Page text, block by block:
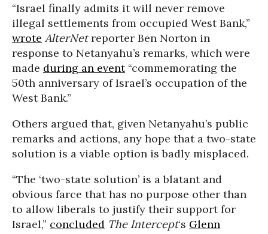
“Israel finally admits it will never remove
illegal settlements from occupied West Bank,”
wrote AlterNetreporter Ben Norton in
response to Netanyahu’s remarks, which were
made during an event“commemorating the
50th anniversary of Israel’s occupation of the
West Bank.”
Others argued that, given Netanyahu’s public
remarks and actions, any hope that a two-state
solution is a viable option is badly misplaced.
“The ‘two-state solution’ is a blatant and
obvious farce that has no purpose other than
to allow liberals to justify their support for
Israel,” concluded The Intercept‘s Glenn